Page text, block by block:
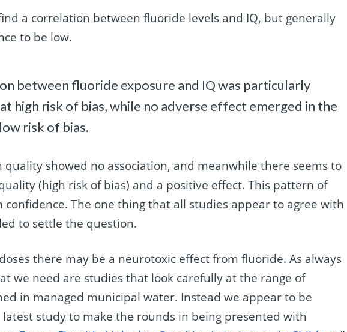
a correlation between fluoride levels and IQ, but generally
to be low.
between fluoride exposure and IQ was particularly
high risk of bias, while no adverse effect emerged in the
risk of bias.
quality showed no association, and meanwhile there seems to
(high risk of bias) and a positive effect. This pattern of
confidence. The one thing that all studies appear to agree with
to settle the question.
there may be a neurotoxic effect from fluoride. As always
we need are studies that look carefully at the range of
in managed municipal water. Instead we appear to be
study to make the rounds in being presented with